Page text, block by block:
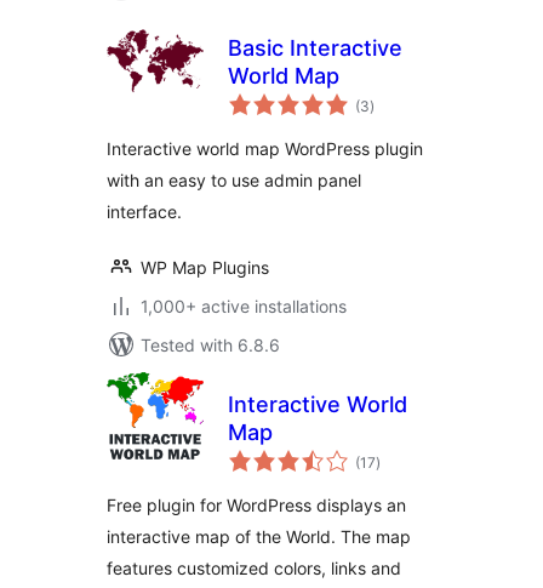
Basic Interactive
World Map
(3total
ratings
)
Interactive world map WordPress plugin
with an easy to use admin panel
interface.
WP Map Plugins
1,000+ active installations
Tested with 6.8.6
Interactive World
Map
(17total
ratings
)
Free plugin for WordPress displays an
interactive map of the World. The map
features customized colors, links and